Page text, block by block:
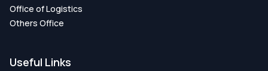
Office of Logistics
Others Office
Useful Links